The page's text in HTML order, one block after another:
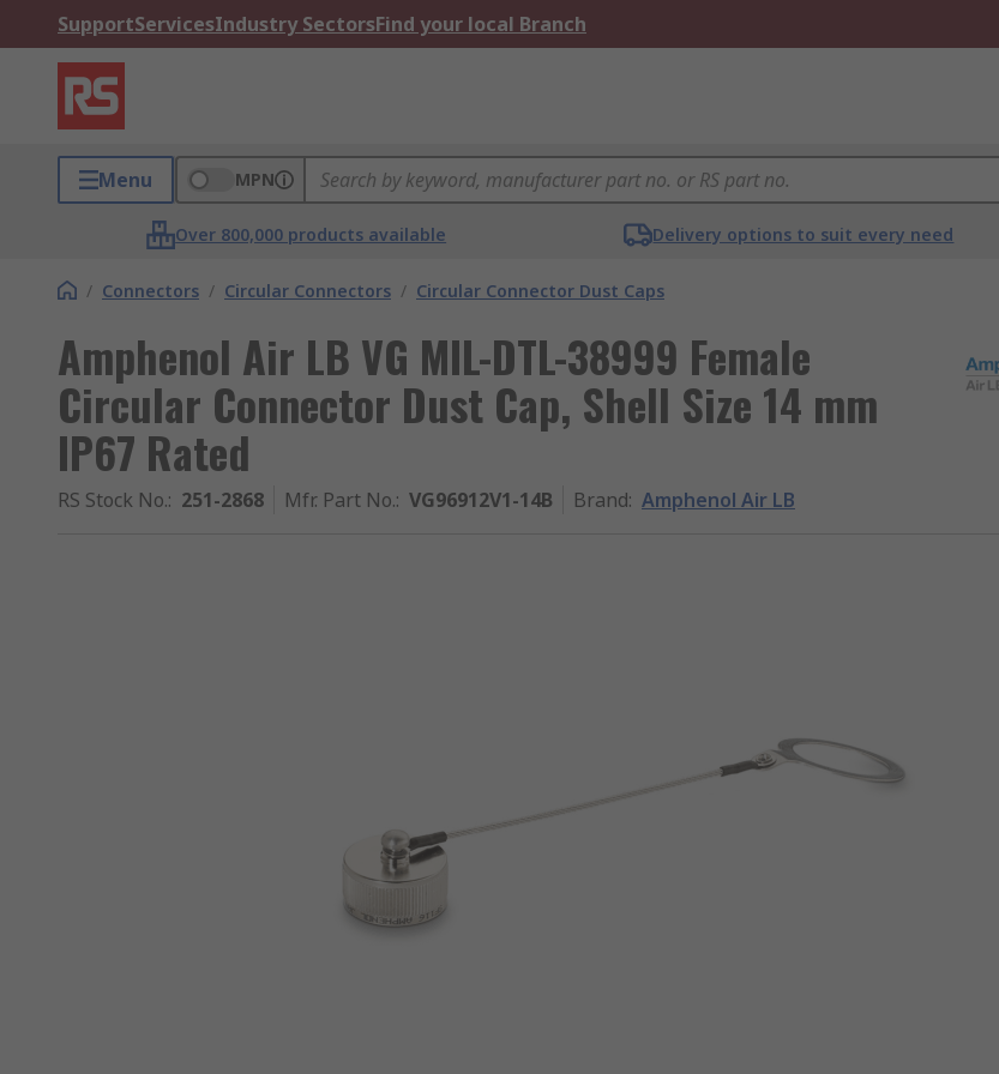
SupportServicesIndustry SectorsFind your local Branch
Menu MPN
Over 800,000 products available Delivery options to suit every need
/ Connectors / Circular Connectors / Circular Connector Dust Caps
Amphenol Air LB VG MIL-DTL-38999 Female
Circular Connector Dust Cap, Shell Size 14 mm
IP67 Rated
RS Stock No.: 251-2868 Mfr. Part No.: VG96912V1-14B Brand: Amphenol Air LB